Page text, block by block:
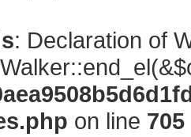
: Declaration of
on line 705